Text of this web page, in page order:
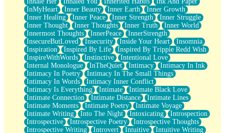
InMyHeart
Inner Beauty Inner Earth
Inner Growth
Inner Healing
Inner Peace Inner Strength
Inner Struggle
Inner Thought
Inner Thoughts Inner Truth
Inner World
Innermost Thoughts
InnerPeace
InnerStrength
InsecureButLoved
Insecurity Inside Your Heart
Insomnia
Inspiration
Inspired By Life
Inspired By Trippie Redd Wish
InspireWithWords
Instinctive
Intentional Love
Internal Monologue
InTheQuiet Intimacy
Intimacy In Ink
Intimacy In Poetry
Intimacy In The Small Things
Intimacy In Words
Intimacy Inner Conflict
Intimacy Is Everything
Intimate
Intimate Black Love
Intimate Connection
Intimate Distance
Intimate Lines
Intimate Moments
Intimate Poetry
Intimate Voyage
Intimate Writing
Into The Night Intoxicating
Introspection
Introspective
Introspective Poetry
Introspective Thoughts
Introspective Writing
Introvert Intuitive
Intuitive Writing